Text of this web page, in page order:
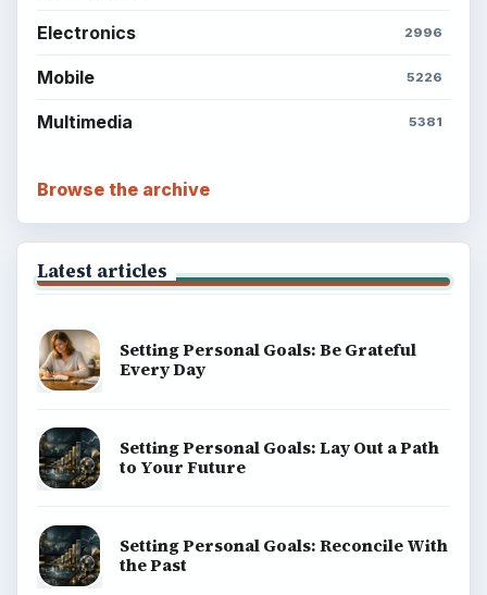
Electronics 2996
Mobile 5226
Multimedia 5381
Browse the archive
Latest articles
Setting Personal Goals: Be Grateful
Every Day
Setting Personal Goals: Lay Out a Path
to Your Future
Setting Personal Goals: Reconcile With
the Past